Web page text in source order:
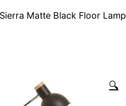
Matte Black Floor Lamp
🔍